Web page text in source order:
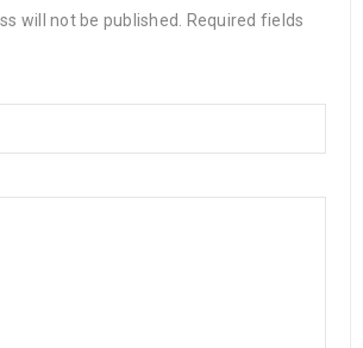
will not be published.
Required fields